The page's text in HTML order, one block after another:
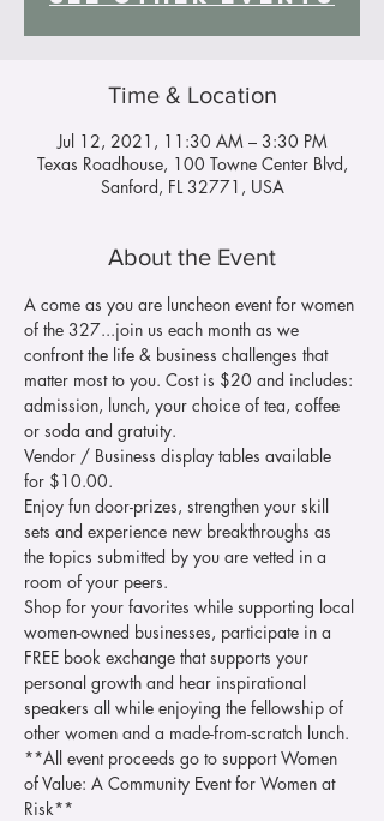
Time & Location
Jul 12, 2021, 11:30 AM – 3:30 PM
Texas Roadhouse, 100 Towne Center Blvd,
Sanford, FL 32771, USA
About the Event
A come as you are luncheon event for women
of the 327...join us each month as we
confront the life & business challenges that
matter most to you. Cost is $20 and includes:
admission, lunch, your choice of tea, coffee
or soda and gratuity.
Vendor / Business display tables available
for $10.00.
Enjoy fun door-prizes, strengthen your skill
sets and experience new breakthroughs as
the topics submitted by you are vetted in a
room of your peers.
Shop for your favorites while supporting local
women-owned businesses, participate in a
FREE book exchange that supports your
personal growth and hear inspirational
speakers all while enjoying the fellowship of
other women and a made-from-scratch lunch.
**All event proceeds go to support Women
of Value: A Community Event for Women at
Risk**